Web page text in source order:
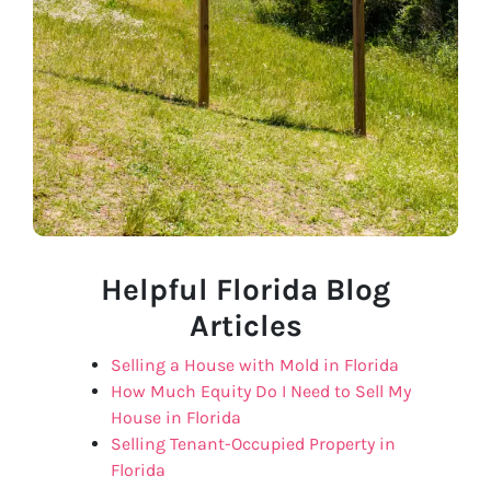
Helpful Florida Blog
Articles
Selling a House with Mold in Florida
How Much Equity Do I Need to Sell My
House in Florida
Selling Tenant-Occupied Property in
Florida